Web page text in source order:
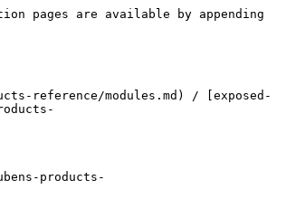
pages are available by appending
reference/modules.md) / [exposed-
products-